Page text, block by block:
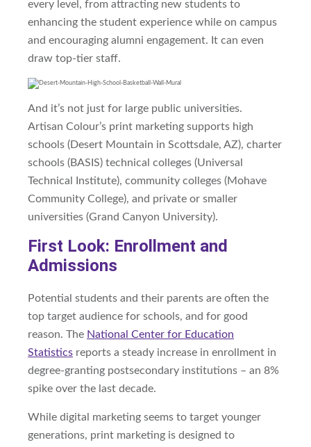
every level, from attracting new students to
enhancing the student experience while on campus
and encouraging alumni engagement. It can even
draw top-tier staff.
And it’s not just for large public universities.
Artisan Colour’s print marketing supports high
schools (Desert Mountain in Scottsdale, AZ), charter
schools (BASIS) technical colleges (Universal
Technical Institute), community colleges (Mohave
Community College), and private or smaller
universities (Grand Canyon University).
First Look: Enrollment and
Admissions
Potential students and their parents are often the
top target audience for schools, and for good
reason. The National Center for Education
Statistics reports a steady increase in enrollment in
degree-granting postsecondary institutions – an 8%
spike over the last decade.
While digital marketing seems to target younger
generations, print marketing is designed to